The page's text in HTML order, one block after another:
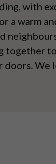
with
a warm
together